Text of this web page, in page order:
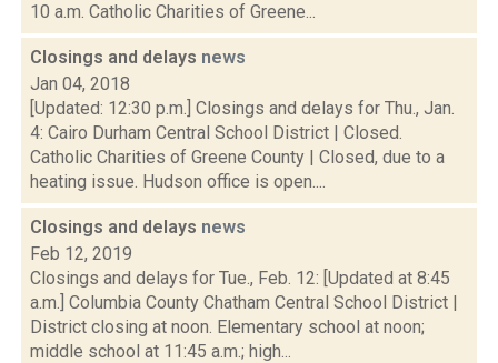
10 a.m. Catholic Charities of Greene...
Closings and delays news
Jan 04, 2018
[Updated: 12:30 p.m.] Closings and delays for Thu., Jan.
4: Cairo Durham Central School District | Closed.
Catholic Charities of Greene County | Closed, due to a
heating issue. Hudson office is open....
Closings and delays news
Feb 12, 2019
Closings and delays for Tue., Feb. 12: [Updated at 8:45
a.m.] Columbia County Chatham Central School District |
District closing at noon. Elementary school at noon;
middle school at 11:45 a.m.; high...